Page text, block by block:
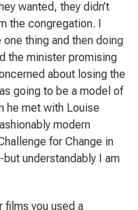
wanted, they didn’t
the congregation. I
thing and then doing
the minister promising
about losing the
going to be a model of
he met with Louise
modern
for Change in
understandably I am
films you used a